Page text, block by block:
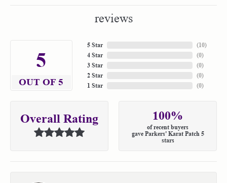
reviews
5
OUT OF 5
5 Star
4 Star
3 Star
2 Star
1 Star
(10)
(0)
(0)
(0)
(0)
Overall Rating 100%
of recent buyers
gave Parkers' Karat Patch 5
stars